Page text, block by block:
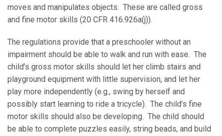
moves and manipulates objects. These are called gross
and fine motor skills (20 CFR 416.926a(j)).
The regulations provide that a preschooler without an
impairment should be able to walk and run with ease. The
child’s gross motor skills should let her climb stairs and
playground equipment with little supervision, and let her
play more independently (e.g., swing by herself and
possibly start learning to ride a tricycle). The child’s fine
motor skills should also be developing. The child should
be able to complete puzzles easily, string beads, and build